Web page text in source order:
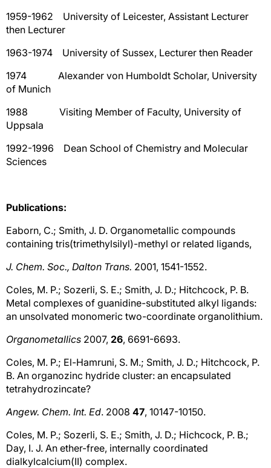
1959-1962 University of Leicester, Assistant Lecturer
then Lecturer
1963-1974 University of Sussex, Lecturer then Reader
1974 Alexander von Humboldt Scholar, University
of Munich
1988 Visiting Member of Faculty, University of
Uppsala
1992-1996 Dean School of Chemistry and Molecular
Sciences
Publications:
Eaborn, C.; Smith, J. D. Organometallic compounds
containing tris(trimethylsilyl)-methyl or related ligands,
J. Chem. Soc., Dalton Trans. 2001, 1541-1552.
Coles, M. P.; Sozerli, S. E.; Smith, J. D.; Hitchcock, P. B.
Metal complexes of guanidine-substituted alkyl ligands:
an unsolvated monomeric two-coordinate organolithium.
Organometallics 2007, 26, 6691-6693.
Coles, M. P.; El-Hamruni, S. M.; Smith, J. D.; Hitchcock, P.
B. An organozinc hydride cluster: an encapsulated
tetrahydrozincate?
Angew. Chem. Int. Ed. 2008 47, 10147-10150.
Coles, M. P.; Sozerli, S. E.; Smith, J. D.; Hichcock, P. B.;
Day, I. J. An ether-free, internally coordinated
dialkylcalcium(II) complex.